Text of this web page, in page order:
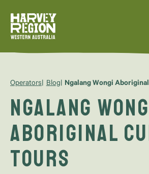
Operators Blog Ngalang Wongi
Ngalang
Aboriginal
Tours